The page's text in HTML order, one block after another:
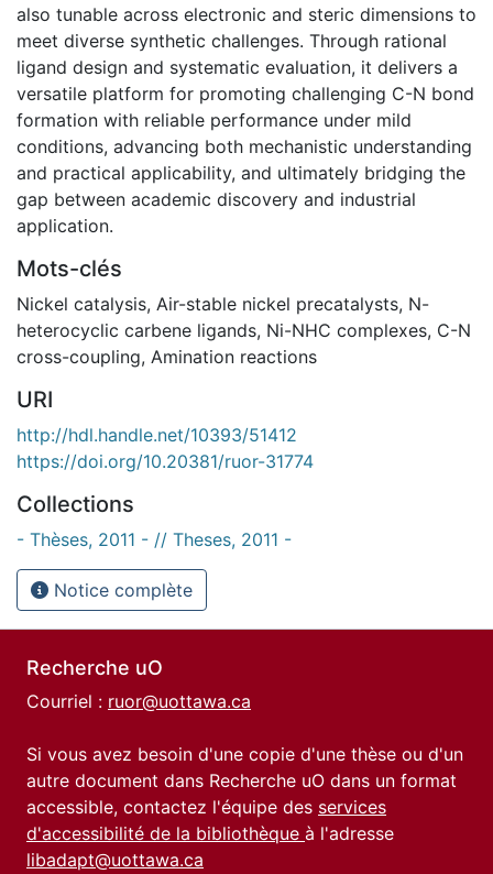
also tunable across electronic and steric dimensions to
meet diverse synthetic challenges. Through rational
ligand design and systematic evaluation, it delivers a
versatile platform for promoting challenging C-N bond
formation with reliable performance under mild
conditions, advancing both mechanistic understanding
and practical applicability, and ultimately bridging the
gap between academic discovery and industrial
application.
Mots-clés
Nickel catalysis, Air-stable nickel precatalysts, N-
heterocyclic carbene ligands, Ni-NHC complexes, C-N
cross-coupling, Amination reactions
URI
http://hdl.handle.net/10393/51412
https://doi.org/10.20381/ruor-31774
Collections
- Thèses, 2011 - // Theses, 2011 -
Notice complète
Recherche uO
Courriel : ruor@uottawa.ca
Si vous avez besoin d'une copie d'une thèse ou d'un
autre document dans Recherche uO dans un format
accessible, contactez l'équipe des services
d'accessibilité de la bibliothèque à l'adresse
libadapt@uottawa.ca